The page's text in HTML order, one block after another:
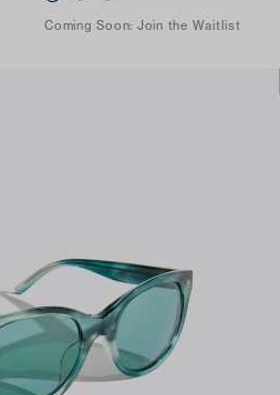
Coming Soon: Join the Waitlist